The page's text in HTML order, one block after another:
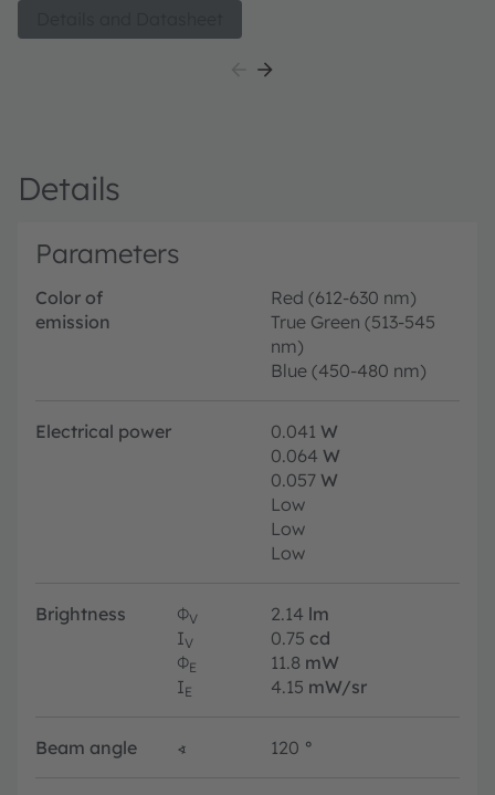
guarantees high brightness.
Details
Parameters
Color of
emission
Red (612-630 nm)
True Green (513-545
nm)
Blue (450-480 nm)
Electrical power 0.041 W
0.064 W
0.057 W
Low
Low
Low
Brightness ΦV 2.14 lm
IV 0.75 cd
ΦE 11.8 mW
IE 4.15 mW/sr
Beam angle ∢ 120 °